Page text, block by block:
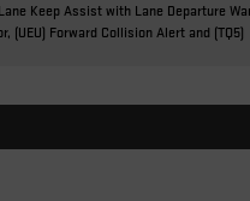
Keep Assist with Lane Departure
(UEU) Forward Collision Alert and (TQ5)